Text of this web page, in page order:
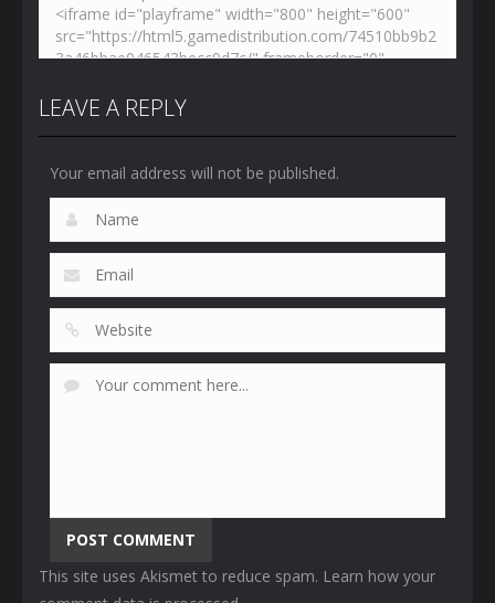
LEAVE A REPLY
Your email address will not be published.
This site uses Akismet to reduce spam. Learn how your